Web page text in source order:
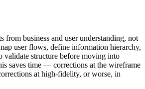
from business and user understanding, not
user flows, define information hierarchy,
validate structure before moving into
saves time — corrections at the wireframe
at high-fidelity, or worse, in